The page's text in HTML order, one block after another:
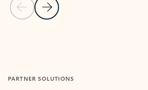
Previous Slide
Next Slide
PARTNER SOLUTIONS